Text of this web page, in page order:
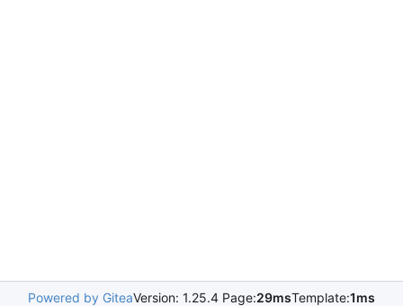
Powered by GiteaVersion: 1.25.4 Page:29msTemplate:1ms